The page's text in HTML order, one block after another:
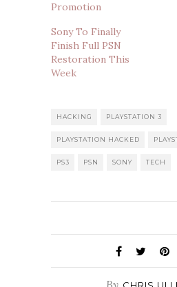
Promotion
Sony To Finally
Finish Full PSN
Restoration This
Week
HACKING PLAYSTATION 3
PLAYSTATION HACKED
PS3 PSN SONY TECH
By